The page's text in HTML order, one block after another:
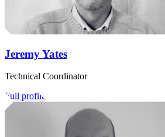
Jeremy Yates
Technical Coordinator
Full profile